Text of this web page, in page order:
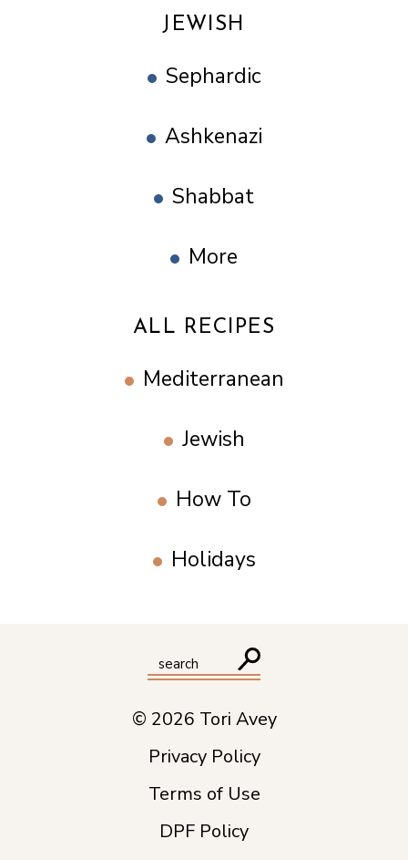
JEWISH
Sephardic
Ashkenazi
Shabbat
More
ALL RECIPES
Mediterranean
Jewish
How To
Holidays
© 2026 Tori Avey
Privacy Policy
Terms of Use
DPF Policy